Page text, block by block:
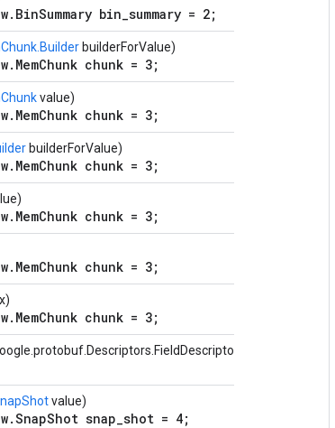
bin_summary = 2;
builderForValue)
chunk = 3;
value)
chunk = 3;
builderForValue)
chunk = 3;
chunk = 3;
chunk = 3;
chunk = 3;
value)
snap_shot = 4;